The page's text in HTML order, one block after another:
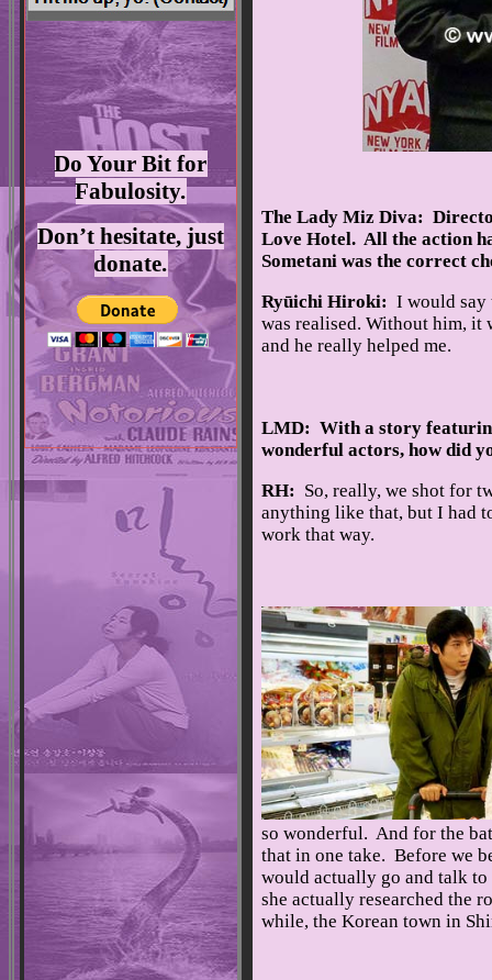
Do Your Bit for
Fabulosity.
Don’t hesitate, just
donate.
The Lady Miz Diva:
Love Hotel. All the action
Sometani was the correct
Ryūichi Hiroki: I would say
was realised. Without him, it
and he really helped me.
LMD: With a story
wonderful actors, how did
RH: So, really, we shot for
anything like that, but I had
work that way.
so wonderful. And for the
that in one take. Before we
would actually go and talk
she actually researched the
while, the Korean town in